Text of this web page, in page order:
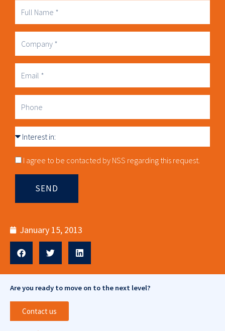
Full
Name
Company
Business
Email
Phone
Interest
in
Consnet
I agree to be contacted by NSS regarding this request.
SEND
January 15, 2013
Are you ready to move on to the next level?
Contact us